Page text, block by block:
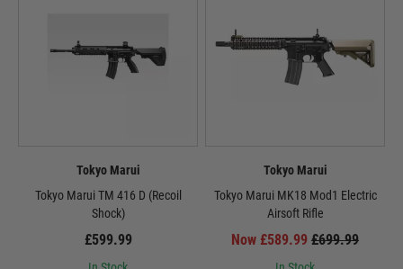
Tokyo Marui
Tokyo Marui TM 416 D (Recoil
Shock)
£599.99
Tokyo Marui
Tokyo Marui MK18 Mod1 Electric
Airsoft Rifle
Now £589.99 £699.99